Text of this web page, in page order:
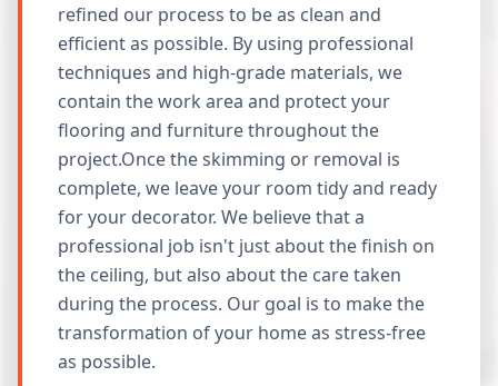
refined our process to be as clean and
efficient as possible. By using professional
techniques and high-grade materials, we
contain the work area and protect your
flooring and furniture throughout the
project.Once the skimming or removal is
complete, we leave your room tidy and ready
for your decorator. We believe that a
professional job isn't just about the finish on
the ceiling, but also about the care taken
during the process. Our goal is to make the
transformation of your home as stress-free
as possible.